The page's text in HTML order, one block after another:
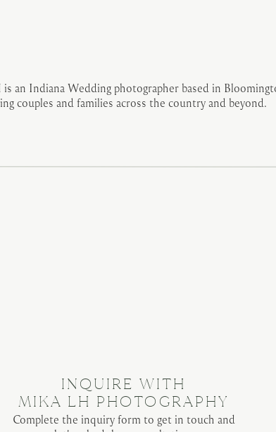
Complete the inquiry form to get in touch and
INQUIRE WITH
MIKA LH PHOTOGRAPHY
is an Indiana Wedding photographer based in
couples and families across the country and beyond.